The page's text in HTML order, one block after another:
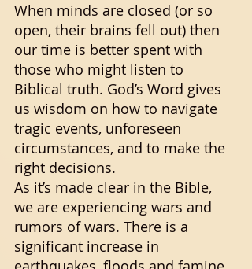
When minds are closed (or so
open, their brains fell out) then
our time is better spent with
those who might listen to
Biblical truth. God’s Word gives
us wisdom on how to navigate
tragic events, unforeseen
circumstances, and to make the
right decisions.
As it’s made clear in the Bible,
we are experiencing wars and
rumors of wars. There is a
significant increase in